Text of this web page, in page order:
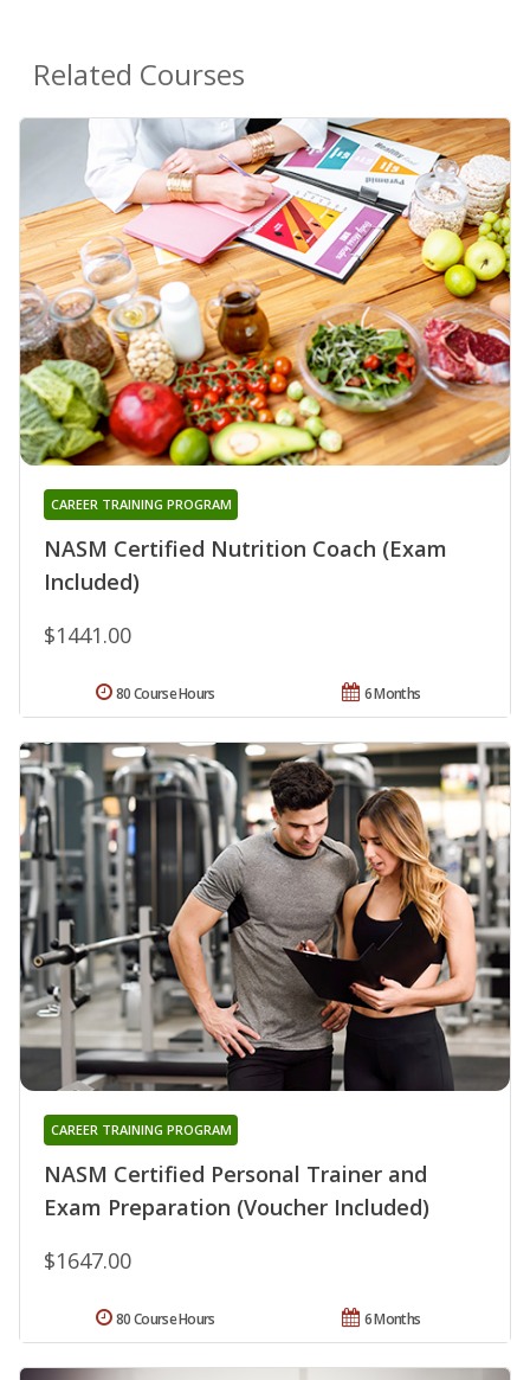
Related Courses
NASM Certified Nutrition Coach (Exam
Included)
CAREER TRAINING PROGRAM
$1441.00
6 Months
80 Course Hours
NASM Certified Personal Trainer and
Exam Preparation (Voucher Included)
CAREER TRAINING PROGRAM
$1647.00
6 Months
80 Course Hours